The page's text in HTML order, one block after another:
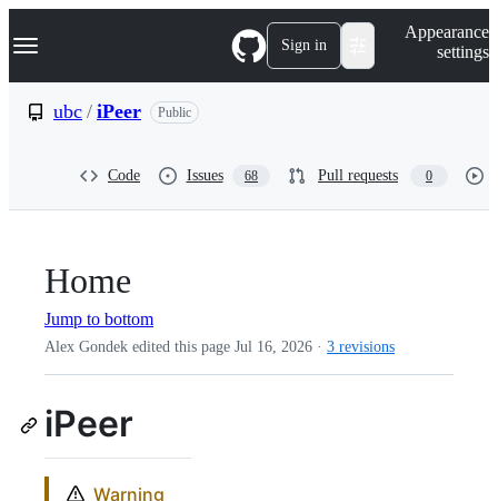
k
p
Navigation Menu Sign in
Appearance
settings
ubc / iPeer Public
Code Issues 68 Pull requests 0
Home
Jump to bottom
Alex Gondek edited this page Jul 16, 2026 · 3 revisions
iPeer
Warning